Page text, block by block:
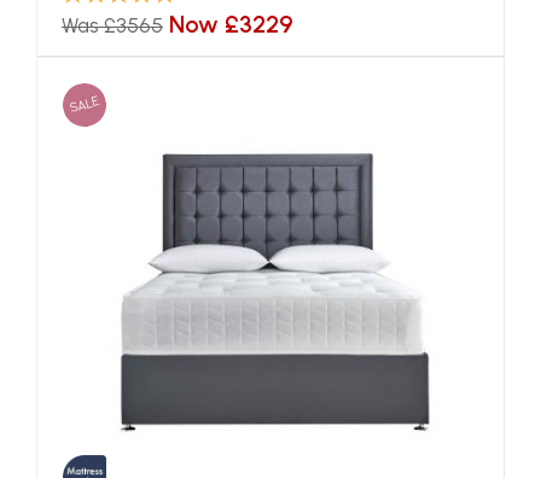
Was £3565 Now £3229
SALE